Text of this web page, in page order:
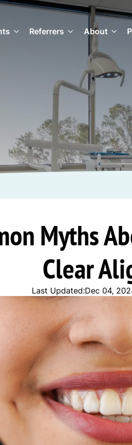
Referrers About
Myths
Clear
Last Updated:Dec 04,